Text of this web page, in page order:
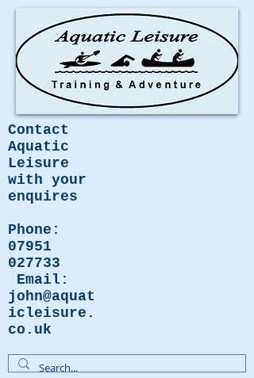
Contact
Aquatic
Leisure
with your
enquires
Phone:
07951
027733
Email:
john@aquat
icleisure.
co.uk